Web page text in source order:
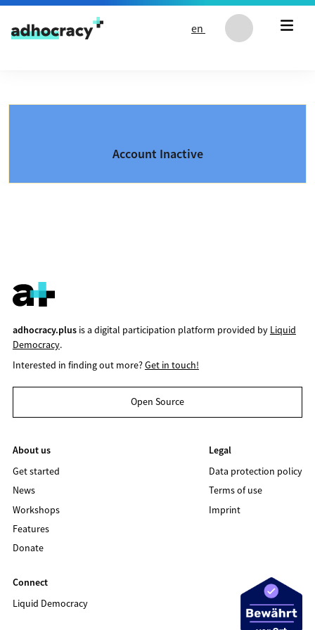
Skip to content
en
Account Inactive
adhocracy.plusis a digital participation platform provided by Liquid
Democracy.
Interested in finding out more?Get in touch!
Open Source
About us
Get started
News
Workshops
Features
Donate
Legal
Data protection policy
Terms of use
Imprint
Connect
Liquid Democracy